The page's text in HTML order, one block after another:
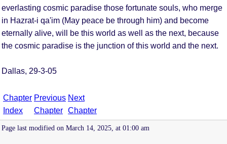
everlasting cosmic paradise those fortunate souls, who merge
in Hazrat-i qa'im (May peace be through him) and become
eternally alive, will be this world as well as the next, because
the cosmic paradise is the junction of this world and the next.
Dallas, 29-3-05
Chapter
Index
Previous
Chapter
Next
Chapter
Page last modified on March 14, 2025, at 01:00 am